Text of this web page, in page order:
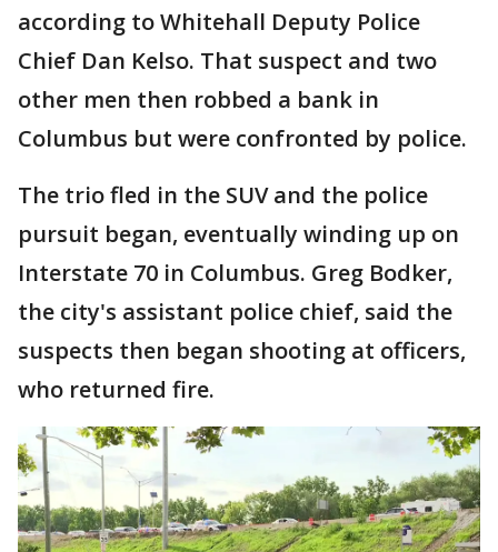
according to Whitehall Deputy Police
Chief Dan Kelso. That suspect and two
other men then robbed a bank in
Columbus but were confronted by police.
The trio fled in the SUV and the police
pursuit began, eventually winding up on
Interstate 70 in Columbus. Greg Bodker,
the city's assistant police chief, said the
suspects then began shooting at officers,
who returned fire.